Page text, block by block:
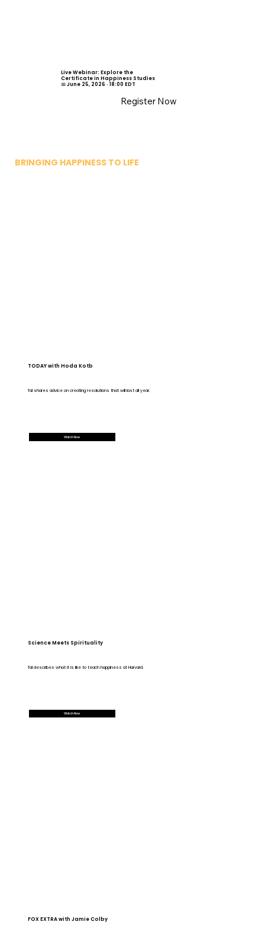
BRINGING HAPPINESS TO LIFE
TODAY with Hoda Kotb
Tal shares advice on creating resolutions that will last all year.
Watch Now
Science Meets Spirituality
Tal describes what it is like to teach happiness at Harvard.
Watch Now
FOX EXTRA with Jamie Colby
Live Webinar: Explore the
Certificate in Happiness Studies
📅 June 25, 2026 · 18:00 EDT
Register Now